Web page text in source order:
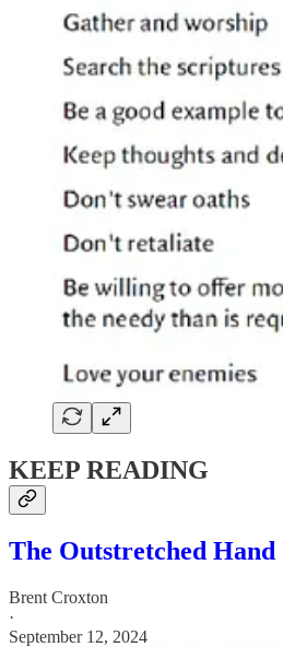
KEEP READING
The Outstretched Hand
Brent Croxton
·
September 12, 2024